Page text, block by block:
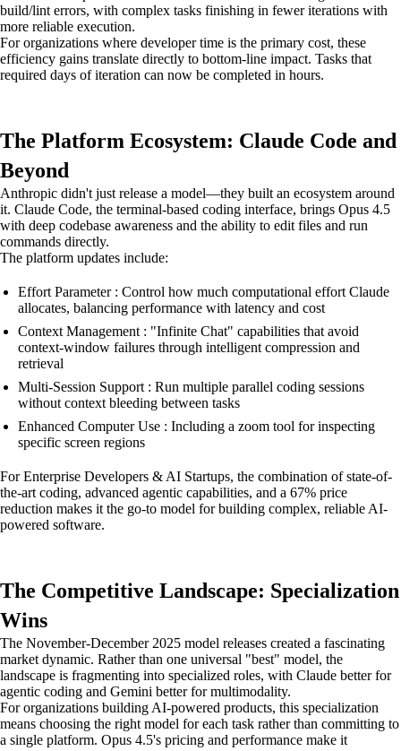
build/lint errors, with complex tasks finishing in fewer iterations with
more reliable execution.
For organizations where developer time is the primary cost, these
efficiency gains translate directly to bottom-line impact. Tasks that
required days of iteration can now be completed in hours.
The Platform Ecosystem: Claude Code and
Beyond
Anthropic didn't just release a model—they built an ecosystem around
it. Claude Code, the terminal-based coding interface, brings Opus 4.5
with deep codebase awareness and the ability to edit files and run
commands directly.
The platform updates include:
Effort Parameter : Control how much computational effort Claude
allocates, balancing performance with latency and cost
Context Management : "Infinite Chat" capabilities that avoid
context-window failures through intelligent compression and
retrieval
Multi-Session Support : Run multiple parallel coding sessions
without context bleeding between tasks
Enhanced Computer Use : Including a zoom tool for inspecting
specific screen regions
For Enterprise Developers & AI Startups, the combination of state-of-
the-art coding, advanced agentic capabilities, and a 67% price
reduction makes it the go-to model for building complex, reliable AI-
powered software.
The Competitive Landscape: Specialization
Wins
The November-December 2025 model releases created a fascinating
market dynamic. Rather than one universal "best" model, the
landscape is fragmenting into specialized roles, with Claude better for
agentic coding and Gemini better for multimodality.
For organizations building AI-powered products, this specialization
means choosing the right model for each task rather than committing to
a single platform. Opus 4.5's pricing and performance make it